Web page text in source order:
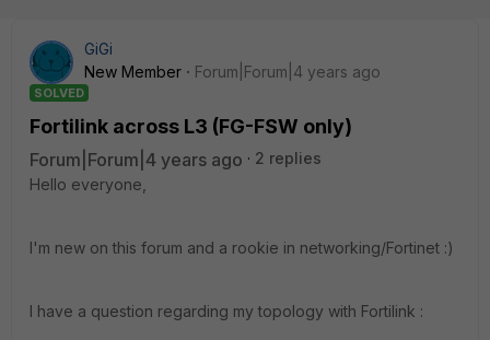
GiGi
New Member
Forum|Forum|4 years ago
SOLVED
Fortilink across L3 (FG-FSW only)
Forum|Forum|4 years ago
2 replies
Hello everyone,
I'm new on this forum and a rookie in networking/Fortinet :)
I have a question regarding my topology with Fortilink :